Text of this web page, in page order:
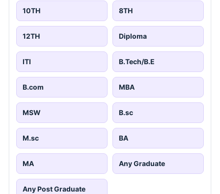
10TH 8TH
12TH Diploma
ITI B.Tech/B.E
B.com MBA
MSW B.sc
M.sc BA
MA Any Graduate
Any Post Graduate